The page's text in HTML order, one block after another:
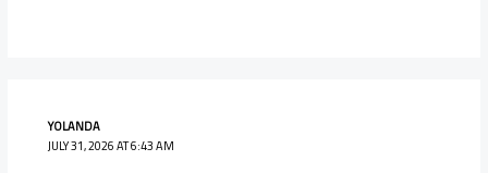
YOLANDA
JULY 31, 2026 AT 6:43 AM